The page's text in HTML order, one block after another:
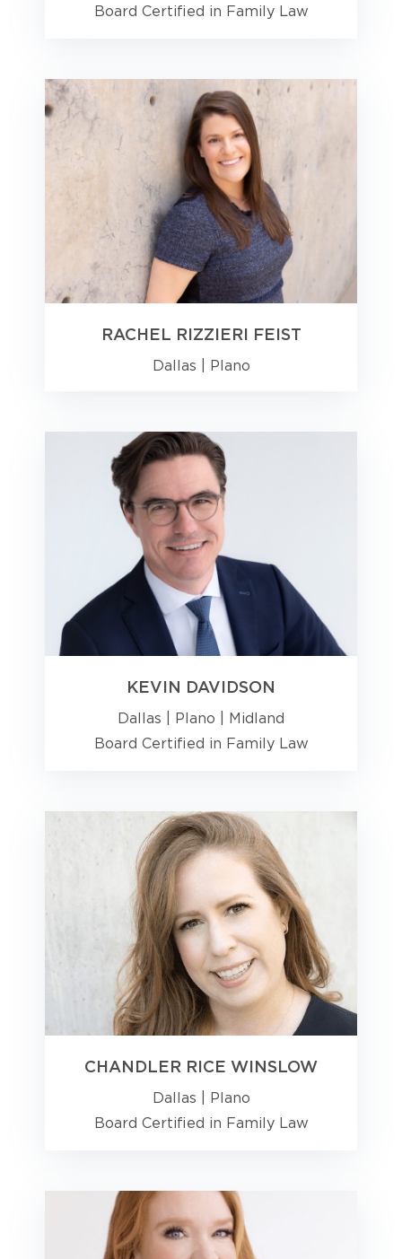
Board Certified in Family Law
RACHEL RIZZIERI FEIST
Dallas Plano
KEVIN DAVIDSON
Dallas Plano
Midland
Board Certified in Family Law
CHANDLER RICE WINSLOW
Dallas
Plano
Board Certified in Family Law